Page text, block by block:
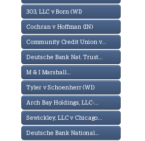
303, LLC v Born (WI)
Cochran v Hoffman (IN)
Community Credit Union v...
Deutsche Bank Nat. Trust...
M & I Marshall...
Tyler v Schoenherr (WI)
Arch Bay Holdings, LLC-...
Sewickley, LLC v Chicago...
Deutsche Bank National...